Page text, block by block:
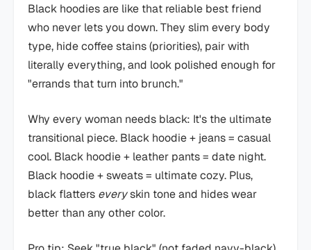
Black hoodies are like that reliable best friend
who never lets you down. They slim every body
type, hide coffee stains (priorities), pair with
literally everything, and look polished enough for
"errands that turn into brunch."
Why every woman needs black: It's the ultimate
transitional piece. Black hoodie + jeans = casual
cool. Black hoodie + leather pants = date night.
Black hoodie + sweats = ultimate cozy. Plus,
black flatters everyskin tone and hides wear
better than any other color.